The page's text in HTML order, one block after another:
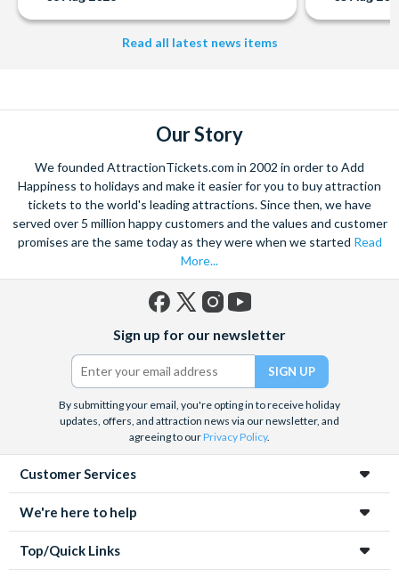
Read all latest news items
Our Story
We founded AttractionTickets.com in 2002 in order to Add
Happiness to holidays and make it easier for you to buy attraction
tickets to the world's leading attractions. Since then, we have
served over 5 million happy customers and the values and customer
promises are the same today as they were when we started Read
More...
(formerly
Twitter)
Sign up for our newsletter
By submitting your email, you're opting in to receive holiday
updates, offers, and attraction news via our newsletter, and
agreeing to ourPrivacy Policy.
Customer Services
We're here to help
Top/Quick Links